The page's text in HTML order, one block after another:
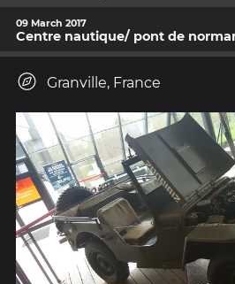
09 March 2017
Centre nautique/ pont de
Granville, France